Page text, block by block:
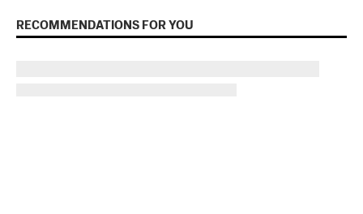
RECOMMENDATIONS FOR YOU